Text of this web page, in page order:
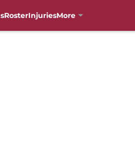
RosterInjuriesMore